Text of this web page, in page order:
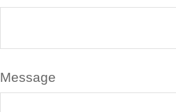
Message